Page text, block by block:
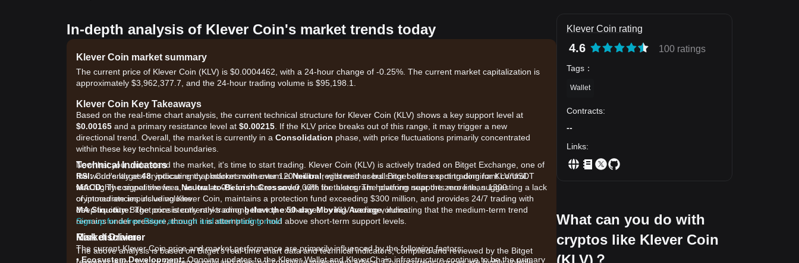
In-depth analysis of Klever Coin's market trends today
Klever Coin market summary
The current price of Klever Coin (KLV) is $0.0004462, with a 24-hour change of -0.25%. The current market capitalization is
approximately $3,962,377.7, and the 24-hour trading volume is $95,198.1.
Klever Coin Key Takeaways
Based on the real-time chart analysis, the current technical structure for Klever Coin (KLV) shows a key support level at
$0.00165 and a primary resistance level at $0.00215 . If the KLV price breaks out of this range, it may trigger a new
directional trend. Overall, the market is currently in a Consolidation phase, with price fluctuations primarily concentrated
within these key technical boundaries.
Technical Indicators
RSI:Currently at48, indicating that market momentum isNeutral, with neither bulls nor bears exerting dominant control.
MACD:The signal shows a Neutral-to-Bearish Crossover, with the histogram hovering near the zero line, suggesting a lack
of immediate impulsive volume.
MA Structure:The price is currently tradingbelow the 50-day Moving Average, indicating that the medium-term trend
remains under pressure, though it is attempting to hold above short-term support levels.
Market Drivers
The current Klever Coin price and market performance are primarily influenced by the following factors:
•Ecosystem Development:Ongoing updates to the Klever Wallet and KleverChain infrastructure continue to be the primary
Now that you understand the market, it's time to start trading. Klever Coin (KLV) is actively traded on Bitget Exchange, one of
the world's largest cryptocurrency platforms with over 120 million registered users. Bitget offers spot trading for KLV/USDT
with highly competitive fees, as low as 0% for makers and 0.03% for takers. The platform supports more than 1300
cryptocurrencies including Klever Coin, maintains a protection fund exceeding $300 million, and provides 24/7 trading with
deep liquidity. Bitget consistently ranks among the top exchanges by KLV trading volume.
Sign up for a free Bitget account and start trading now!
Risk disclaimer
The above analysis is based on Bitget's real-time chart data and technical indicators, compiled and reviewed by the Bitget
Klever Coin rating
4.6 100 ratings
Tags ：
Wallet
Contracts:
--
Links:
What can you do with
cryptos like Klever Coin
(KLV)？